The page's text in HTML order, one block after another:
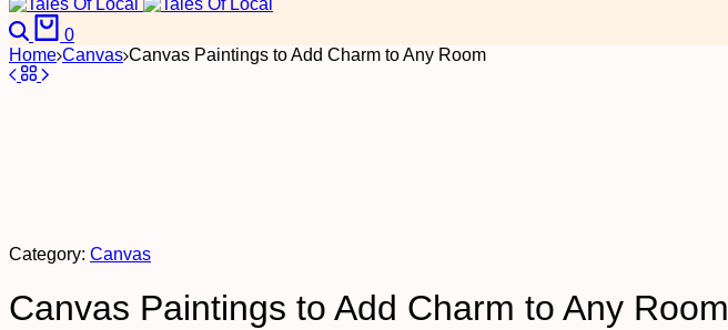
0
Home Canvas Canvas Paintings to Add Charm to Any Room
Category: Canvas
Canvas Paintings to Add Charm to Any Room